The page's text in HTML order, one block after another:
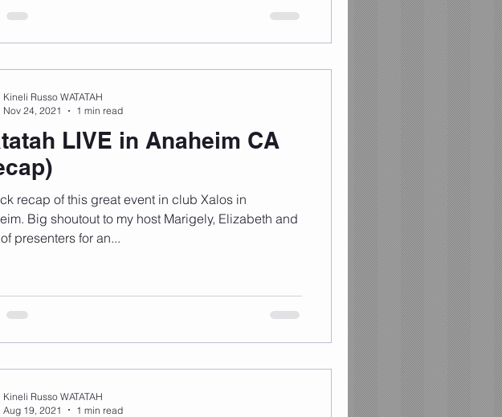
LIVE in Anaheim CA
recap of this great event in club Xalos in
Big shoutout to my host Marigely, Elizabeth and
presenters for an...
Kineli Russo WATATAH
Nov 24, 2021
1 min read
Kineli Russo WATATAH
Aug 19, 2021
1 min read